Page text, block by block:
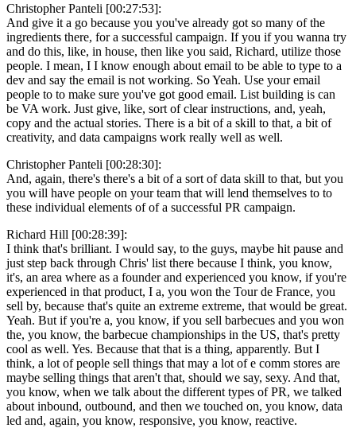
Christopher Panteli [00:27:53]:
And give it a go because you you've already got so many of the
ingredients there, for a successful campaign. If you if you wanna try
and do this, like, in house, then like you said, Richard, utilize those
people. I mean, I I know enough about email to be able to type to a
dev and say the email is not working. So Yeah. Use your email
people to to make sure you've got good email. List building is can
be VA work. Just give, like, sort of clear instructions, and, yeah,
copy and the actual stories. There is a bit of a skill to that, a bit of
creativity, and data campaigns work really well as well.
Christopher Panteli [00:28:30]:
And, again, there's there's a bit of a sort of data skill to that, but you
you will have people on your team that will lend themselves to to
these individual elements of of a successful PR campaign.
Richard Hill [00:28:39]:
I think that's brilliant. I would say, to the guys, maybe hit pause and
just step back through Chris' list there because I think, you know,
it's, an area where as a founder and experienced you know, if you're
experienced in that product, I a, you won the Tour de France, you
sell by, because that's quite an extreme extreme, that would be great.
Yeah. But if you're a, you know, if you sell barbecues and you won
the, you know, the barbecue championships in the US, that's pretty
cool as well. Yes. Because that that is a thing, apparently. But I
think, a lot of people sell things that may a lot of e comm stores are
maybe selling things that aren't that, should we say, sexy. And that,
you know, when we talk about the different types of PR, we talked
about inbound, outbound, and then we touched on, you know, data
led and, again, you know, responsive, you know, reactive.